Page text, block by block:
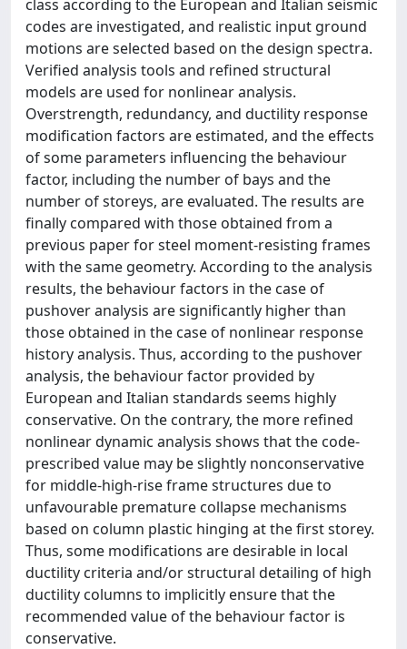
class according to the European and Italian seismic
codes are investigated, and realistic input ground
motions are selected based on the design spectra.
Verified analysis tools and refined structural
models are used for nonlinear analysis.
Overstrength, redundancy, and ductility response
modification factors are estimated, and the effects
of some parameters influencing the behaviour
factor, including the number of bays and the
number of storeys, are evaluated. The results are
finally compared with those obtained from a
previous paper for steel moment-resisting frames
with the same geometry. According to the analysis
results, the behaviour factors in the case of
pushover analysis are significantly higher than
those obtained in the case of nonlinear response
history analysis. Thus, according to the pushover
analysis, the behaviour factor provided by
European and Italian standards seems highly
conservative. On the contrary, the more refined
nonlinear dynamic analysis shows that the code-
prescribed value may be slightly nonconservative
for middle-high-rise frame structures due to
unfavourable premature collapse mechanisms
based on column plastic hinging at the first storey.
Thus, some modifications are desirable in local
ductility criteria and/or structural detailing of high
ductility columns to implicitly ensure that the
recommended value of the behaviour factor is
conservative.